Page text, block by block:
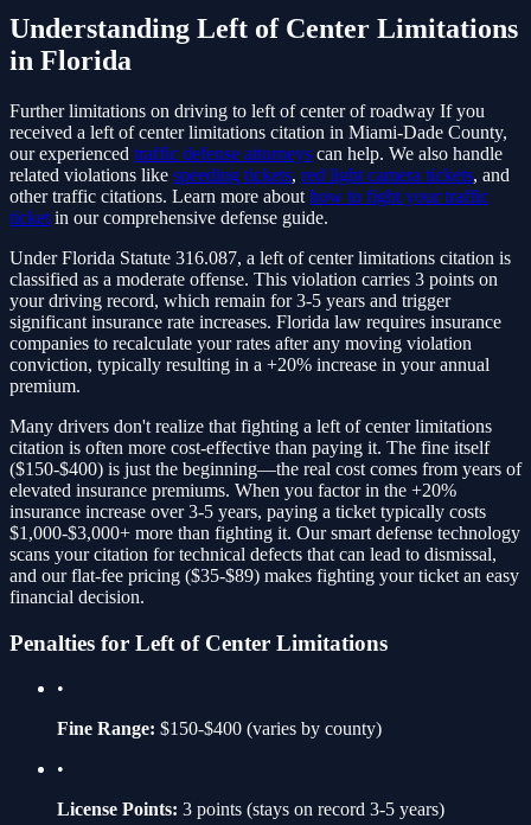
Understanding Left of Center Limitations
in Florida
Further limitations on driving to left of center of roadway If you
received a left of center limitations citation in Miami-Dade County,
our experienced traffic defense attorneys can help. We also handle
related violations like speeding tickets, red light camera tickets, and
other traffic citations. Learn more about how to fight your traffic
ticket in our comprehensive defense guide.
Under Florida Statute 316.087, a left of center limitations citation is
classified as a moderate offense. This violation carries 3 points on
your driving record, which remain for 3-5 years and trigger
significant insurance rate increases. Florida law requires insurance
companies to recalculate your rates after any moving violation
conviction, typically resulting in a +20% increase in your annual
premium.
Many drivers don't realize that fighting a left of center limitations
citation is often more cost-effective than paying it. The fine itself
($150-$400) is just the beginning—the real cost comes from years of
elevated insurance premiums. When you factor in the +20%
insurance increase over 3-5 years, paying a ticket typically costs
$1,000-$3,000+ more than fighting it. Our smart defense technology
scans your citation for technical defects that can lead to dismissal,
and our flat-fee pricing ($35-$89) makes fighting your ticket an easy
financial decision.
Penalties for Left of Center Limitations
•
Fine Range: $150-$400 (varies by county)
•
License Points: 3 points (stays on record 3-5 years)